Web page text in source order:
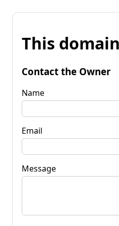
This
Contact the Owner
Name
Email
Message